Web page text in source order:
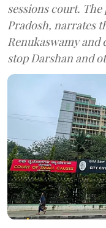
sessions court. The
Pradosh, narrates
Renukaswamy and
stop Darshan and